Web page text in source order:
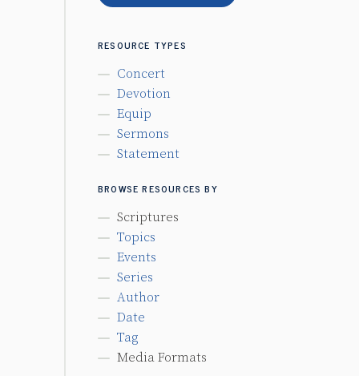
RESOURCE TYPES
Concert
Devotion
Equip
Sermons
Statement
BROWSE RESOURCES BY
Scriptures
Topics
Events
Series
Author
Date
Tag
Media Formats